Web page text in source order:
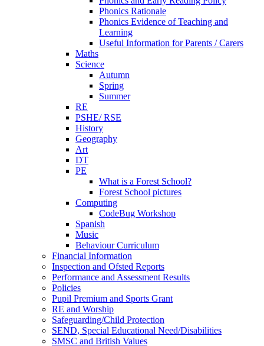
Phonics Rationale
Phonics Evidence of Teaching and
Learning
Useful Information for Parents / Carers
Maths
Science
Autumn
Spring
Summer
RE
PSHE/ RSE
History
Geography
Art
DT
PE
What is a Forest School?
Forest School pictures
Computing
CodeBug Workshop
Spanish
Music
Behaviour Curriculum
Financial Information
Inspection and Ofsted Reports
Performance and Assessment Results
Policies
Pupil Premium and Sports Grant
RE and Worship
Safeguarding/Child Protection
SEND, Special Educational Need/Disabilities
SMSC and British Values